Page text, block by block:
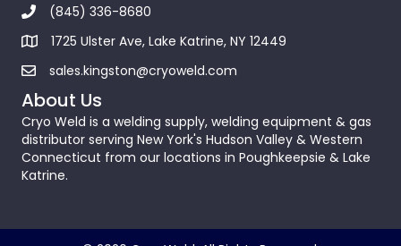
(845) 336-8680
1725 Ulster Ave, Lake Katrine, NY 12449
sales.kingston@cryoweld.com
About Us
Cryo Weld is a welding supply, welding equipment & gas
distributor serving New York's Hudson Valley & Western
Connecticut from our locations in Poughkeepsie & Lake
Katrine.